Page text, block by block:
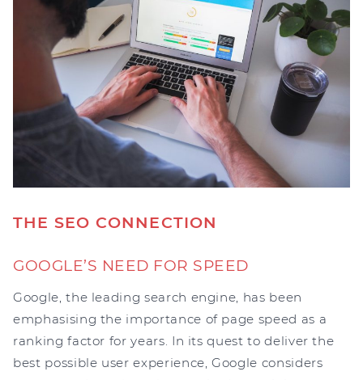
THE SEO CONNECTION
GOOGLE’S NEED FOR SPEED
Google, the leading search engine, has been
emphasising the importance of page speed as a
ranking factor for years. In its quest to deliver the
best possible user experience, Google considers